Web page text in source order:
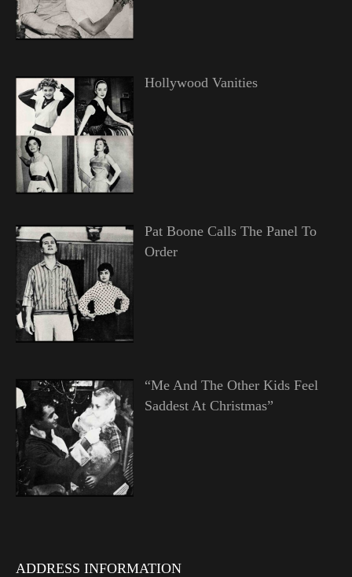
Hollywood Vanities
Pat Boone Calls The Panel To
Order
“Me And The Other Kids Feel
Saddest At Christmas”
ADDRESS INFORMATION